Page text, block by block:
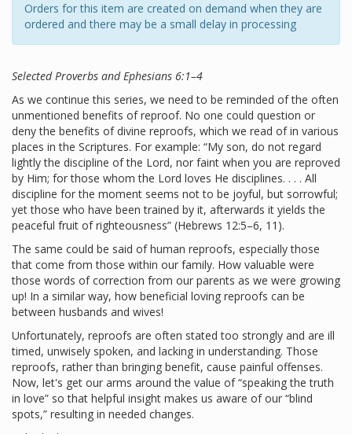
Orders for this item are created on demand when they are
ordered and there may be a small delay in processing
Selected Proverbs and Ephesians 6:1–4
As we continue this series, we need to be reminded of the often
unmentioned benefits of reproof. No one could question or
deny the benefits of divine reproofs, which we read of in various
places in the Scriptures. For example: “My son, do not regard
lightly the discipline of the Lord, nor faint when you are reproved
by Him; for those whom the Lord loves He disciplines. . . . All
discipline for the moment seems not to be joyful, but sorrowful;
yet those who have been trained by it, afterwards it yields the
peaceful fruit of righteousness” (Hebrews 12:5–6, 11).
The same could be said of human reproofs, especially those
that come from those within our family. How valuable were
those words of correction from our parents as we were growing
up! In a similar way, how beneficial loving reproofs can be
between husbands and wives!
Unfortunately, reproofs are often stated too strongly and are ill
timed, unwisely spoken, and lacking in understanding. Those
reproofs, rather than bringing benefit, cause painful offenses.
Now, let's get our arms around the value of “speaking the truth
in love” so that helpful insight makes us aware of our “blind
spots,” resulting in needed changes.